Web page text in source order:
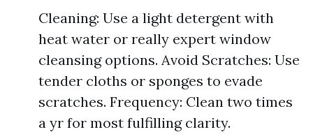
Cleaning: Use a light detergent with
heat water or really expert window
cleansing options. Avoid Scratches: Use
tender cloths or sponges to evade
scratches. Frequency: Clean two times
a yr for most fulfilling clarity.